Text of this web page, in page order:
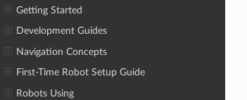
Getting Started
Development Guides
Navigation Concepts
First-Time Robot Setup Guide
Robots Using